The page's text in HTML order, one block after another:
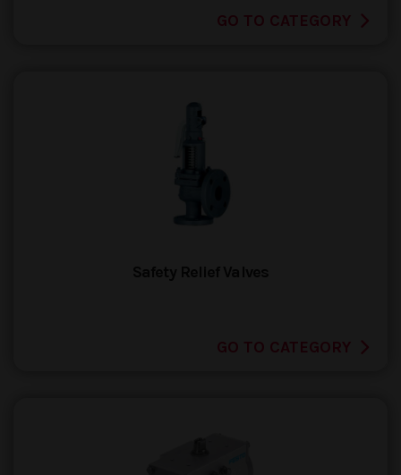
GO TO CATEGORY
GO TO CATEGORY